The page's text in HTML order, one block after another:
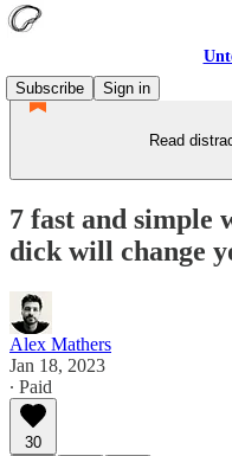
Subscribe
Sign in
Read
7 fast and simple
dick will change
Alex Mathers
Jan 18, 2023
∙ Paid
30